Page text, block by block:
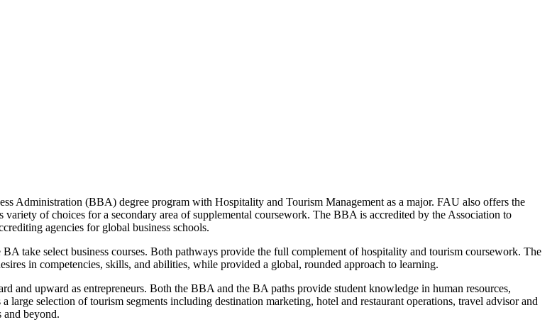
Administration (BBA) degree program with Hospitality and Tourism Management as a major. FAU also offers the
of choices for a secondary area of supplemental coursework. The BBA is accredited by the Association to
agencies for global business schools.
take select business courses. Both pathways provide the full complement of hospitality and tourism coursework. The
in competencies, skills, and abilities, while provided a global, rounded approach to learning.
and upward as entrepreneurs. Both the BBA and the BA paths provide student knowledge in human resources,
large selection of tourism segments including destination marketing, hotel and restaurant operations, travel advisor and
and beyond.